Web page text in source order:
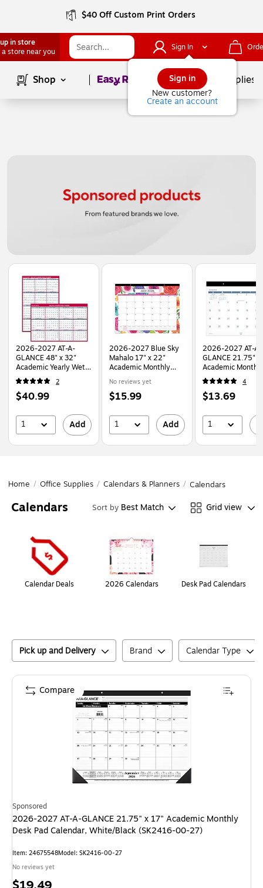
$40 Off Custom Print Orders
in store
a store near you
Sign In
Sign in
New customer?
Create an account
Shop Page1of School Supplies
Page1of1
2026-2027 AT-A-
GLANCE 48" x 32"
Academic Yearly Wet-
Erase Wall Calendar,
Reversible, White/Red
(PM36AP-28-27)
2
Price
$40.99
1 Add
2026-2027 Blue Sky
Mahalo 17" x 22"
Academic Monthly
Colors (100157-A27)
No reviews yet
Price
$15.99
1 Add
2026-2027 AT-A-
GLANCE 21.75" x
Academic Monthly
Desk Pad
White/Blue (SKLPAY-
32-27)
4
Price
$13.69
1
Home / Office Supplies / Calendars & Planners / Calendars
Calendars Sort by Best Match Grid view
Calendar Deals 2026 Calendars Desk Pad Calendars
Pick up and Delivery Brand Calendar Type
Sponsored
2026-2027 AT-A-GLANCE 21.75" x 17" Academic Monthly
Desk Pad Calendar, White/Black (SK2416-00-27)
Item: 24675548Model: SK2416-00-27
No reviews yet
Compare